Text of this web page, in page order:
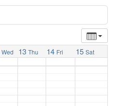
Wed 13 Thu 14 Fri 15 Sat